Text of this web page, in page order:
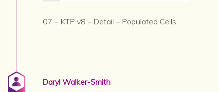
07 – KTP v8 – Detail – Populated Cells
Daryl Walker-Smith